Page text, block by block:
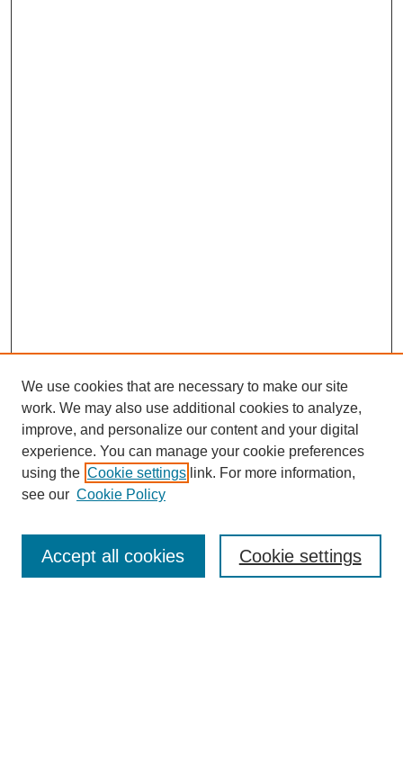
Journal Home
About This Journal
We use cookies that are necessary to make our site
work. We may also use additional cookies to analyze,
improve, and personalize our content and your digital
experience. You can manage your cookie preferences
using the Cookie settings link. For more information,
see our Cookie Policy
Cookie settings
Accept all cookies